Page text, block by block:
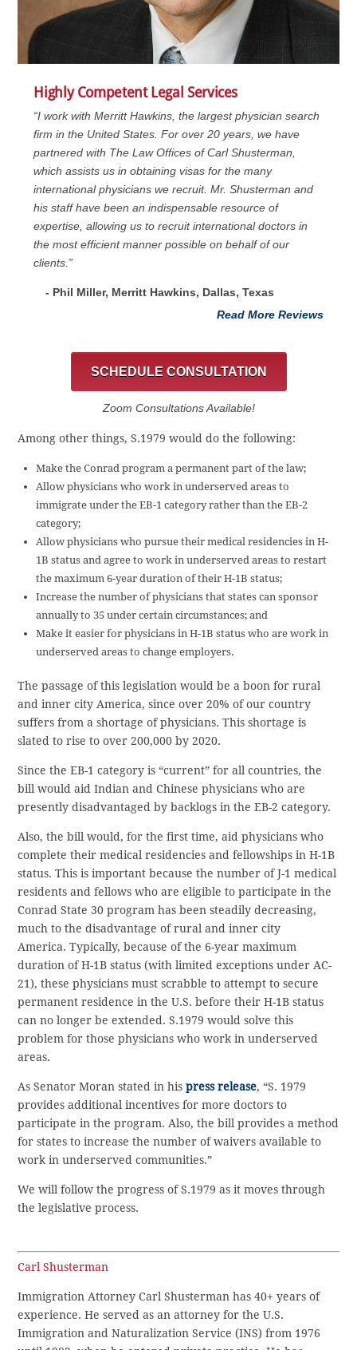
Highly Competent Legal Services
“I work with Merritt Hawkins, the largest physician search
firm in the United States. For over 20 years, we have
partnered with The Law Offices of Carl Shusterman,
which assists us in obtaining visas for the many
international physicians we recruit. Mr. Shusterman and
his staff have been an indispensable resource of
expertise, allowing us to recruit international doctors in
the most efficient manner possible on behalf of our
clients.”
- Phil Miller, Merritt Hawkins, Dallas, Texas
Read More Reviews
SCHEDULE CONSULTATION
Zoom Consultations Available!
Among other things, S.1979 would do the following:
Make the Conrad program a permanent part of the law;
Allow physicians who work in underserved areas to
immigrate under the EB-1 category rather than the EB-2
category;
Allow physicians who pursue their medical residencies in H-
1B status and agree to work in underserved areas to restart
the maximum 6-year duration of their H-1B status;
Increase the number of physicians that states can sponsor
annually to 35 under certain circumstances; and
Make it easier for physicians in H-1B status who are work in
underserved areas to change employers.
The passage of this legislation would be a boon for rural
and inner city America, since over 20% of our country
suffers from a shortage of physicians. This shortage is
slated to rise to over 200,000 by 2020.
Since the EB-1 category is “current” for all countries, the
bill would aid Indian and Chinese physicians who are
presently disadvantaged by backlogs in the EB-2 category.
Also, the bill would, for the first time, aid physicians who
complete their medical residencies and fellowships in H-1B
status. This is important because the number of J-1 medical
residents and fellows who are eligible to participate in the
Conrad State 30 program has been steadily decreasing,
much to the disadvantage of rural and inner city
America. Typically, because of the 6-year maximum
duration of H-1B status (with limited exceptions under AC-
21), these physicians must scrabble to attempt to secure
permanent residence in the U.S. before their H-1B status
can no longer be extended. S.1979 would solve this
problem for those physicians who work in underserved
areas.
As Senator Moran stated in hispress release, “S. 1979
provides additional incentives for more doctors to
participate in the program. Also, the bill provides a method
for states to increase the number of waivers available to
work in underserved communities.”
We will follow the progress of S.1979 as it moves through
the legislative process.
Carl Shusterman
Immigration Attorney Carl Shusterman has 40+ years of
experience. He served as an attorney for the U.S.
Immigration and Naturalization Service (INS) from 1976